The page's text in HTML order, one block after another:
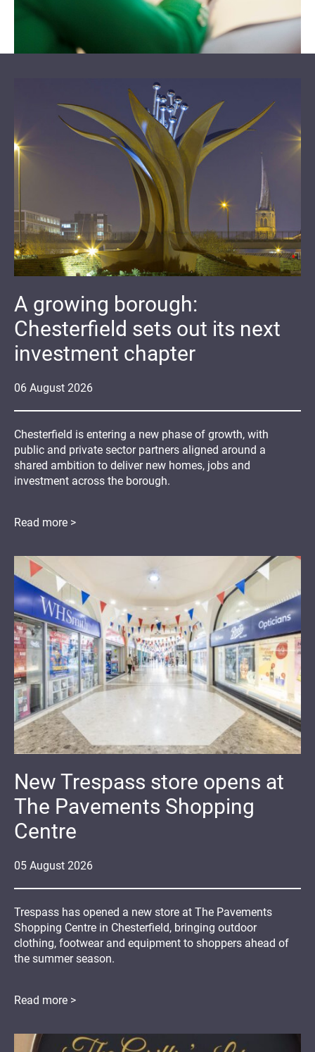
06 August 2026
A growing borough:
Chesterfield sets out its next
investment chapter
Chesterfield is entering a new phase of growth, with
public and private sector partners aligned around a
shared ambition to deliver new homes, jobs and
investment across the borough.
Read more >
05 August 2026
New Trespass store opens at
The Pavements Shopping
Centre
Trespass has opened a new store at The Pavements
Shopping Centre in Chesterfield, bringing outdoor
clothing, footwear and equipment to shoppers ahead of
the summer season.
Read more >